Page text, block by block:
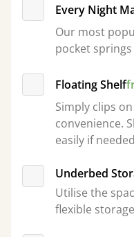
Every Night
Our most
pocket
Floating Shelf
Simply clips
convenience.
easily if
Underbed
Utilise the
flexible